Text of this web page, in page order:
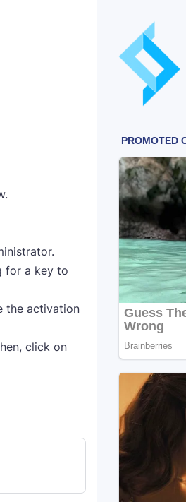
for a key to
the activation
click on